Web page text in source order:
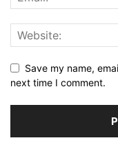
Save my name,
next time I comment.